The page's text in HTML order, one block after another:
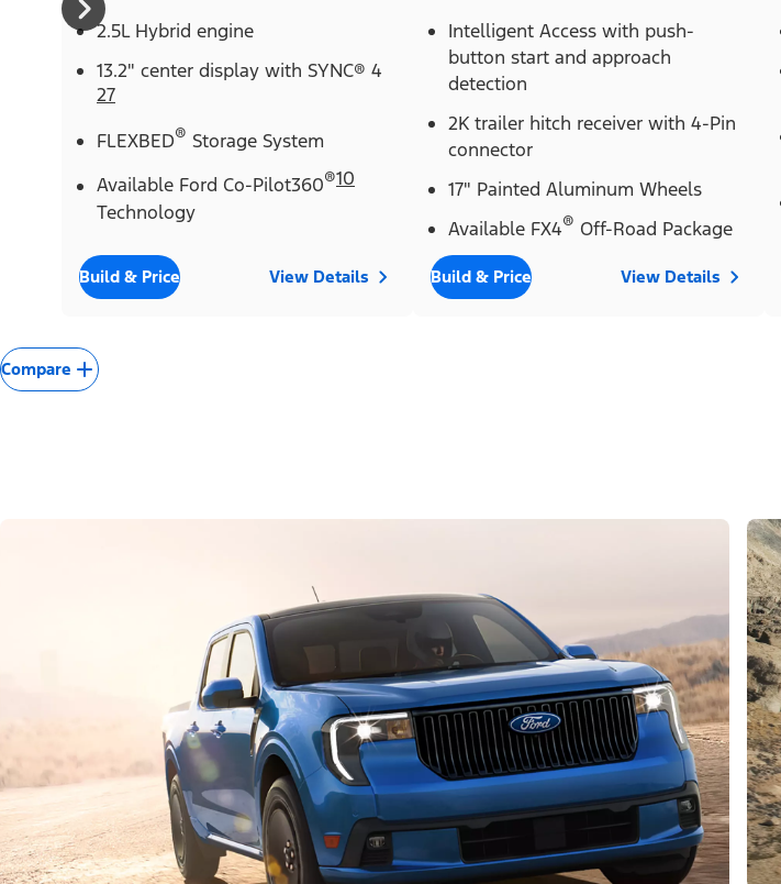
2.5L Hybrid engine
13.2" center display with SYNC® 4
27
FLEXBED® Storage System
Available Ford Co-Pilot360®10
Technology
Build & Price View Details
Intelligent Access with push-
button start and approach
detection
2K trailer hitch receiver with 4-Pin
connector
17" Painted Aluminum Wheels
Available FX4® Off-Road Package
Build & Price View Details
Compare